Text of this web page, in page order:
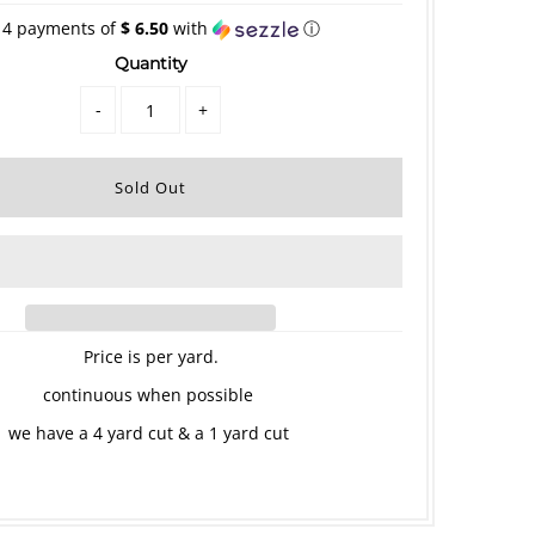
payments of$ 6.50 with ⓘ
Quantity
- +
Price is per yard.
continuous when possible
we have a 4 yard cut & a 1 yard cut